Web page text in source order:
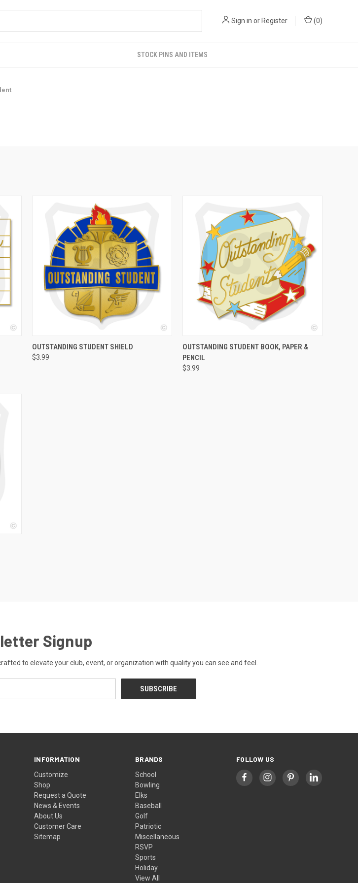
Sign in or Register (0)
STOCK PINS AND ITEMS
QUICK VIEW ADD TO CART
OUTSTANDING STUDENT SHIELD
$3.99
QUICK VIEW ADD TO CART
OUTSTANDING STUDENT BOOK, PAPER &
PENCIL
$3.99
Signup
to elevate your club, event, or organization with quality you can see and feel.
INFORMATION
Customize
Shop
Request a Quote
News & Events
About Us
Customer Care
Sitemap
BRANDS
School
Bowling
Elks
Baseball
Golf
Patriotic
Miscellaneous
RSVP
Sports
Holiday
View All
FOLLOW US